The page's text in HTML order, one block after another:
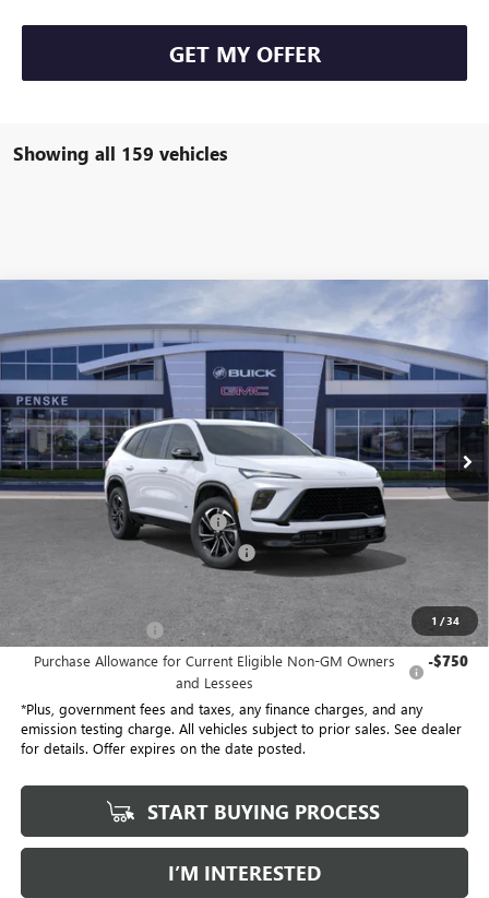
GET MY OFFER
Showing all 159 vehicles
1 /34
BUICK ENCLAVESPORT TOURING
Special Offer
Penske Buick GMC of South Bay
VIN:5GAERBKS2TJ154652Stock: TJ154652CModel: 4LD56
Eligible Courtesy Vehicle Retail Stock Ext.
$7,314
SAVINGS
$47,113
*TOTAL PRICE
Less
No Haggle Price $54,305
Document Processing Charge
Electronic Vehicle Registration Fee
Purchase Allowance -$1,250
Purchase Allowance for Current Eligible Non-GM Owners
and Lessees
-$750
*Plus, government fees and taxes, any finance charges, and any
emission testing charge. All vehicles subject to prior sales. See dealer
for details. Offer expires on the date posted.
START BUYING PROCESS
I’M INTERESTED